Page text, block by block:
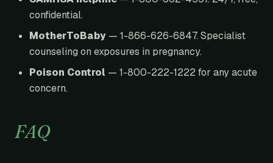
confidential.
MotherToBaby — 1-866-626-6847. Specialist
counseling on exposures in pregnancy.
Poison Control — 1-800-222-1222 for any acute
concern.
FAQ